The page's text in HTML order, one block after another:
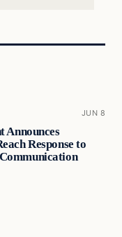
JUN 8
Announces
Response to